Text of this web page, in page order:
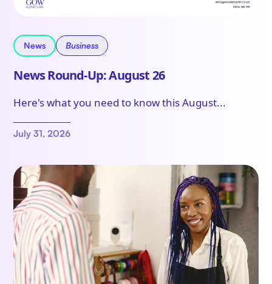
News Business
News Round-Up: August 26
Here's what you need to know this August...
July 31, 2026